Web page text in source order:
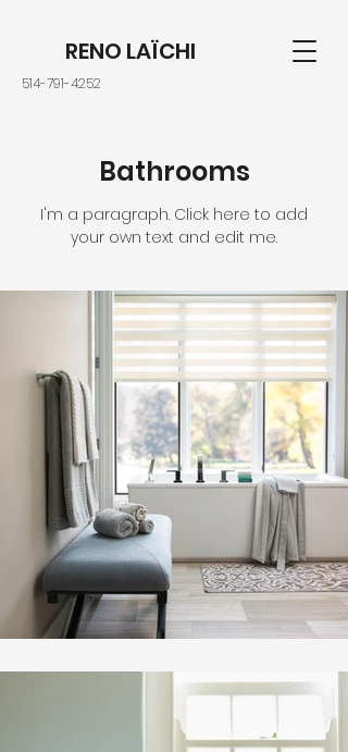
RENO LAÏCHI
514-791-4252
Bathrooms
I'm a paragraph. Click here to add
your own text and edit me.